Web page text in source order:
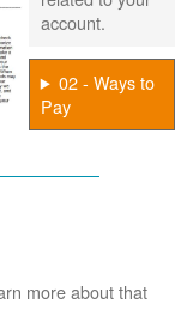
account.
02 - Ways to
Pay
more about that